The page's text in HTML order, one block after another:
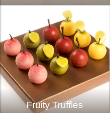
Fruity Truffles